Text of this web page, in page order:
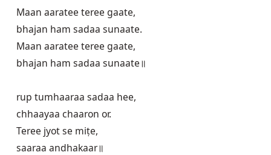
Maan aaratee teree gaate,
bhajan ham sadaa sunaate.
Maan aaratee teree gaate,
bhajan ham sadaa sunaate॥
rup tumhaaraa sadaa hee,
chhaayaa chaaron or.
Teree jyot se miṭe,
saaraa andhakaar॥